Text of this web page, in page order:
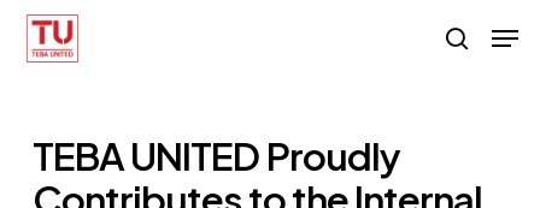
Skip
search
TEBA UNITED Proudly
Contributes to the Internal